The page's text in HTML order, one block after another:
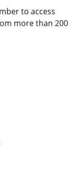
to access
more than 200